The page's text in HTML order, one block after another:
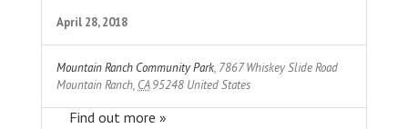
April 28, 2018
Mountain Ranch Community Park, 7867 Whiskey Slide Road
Mountain Ranch, CA 95248 United States
Find out more »